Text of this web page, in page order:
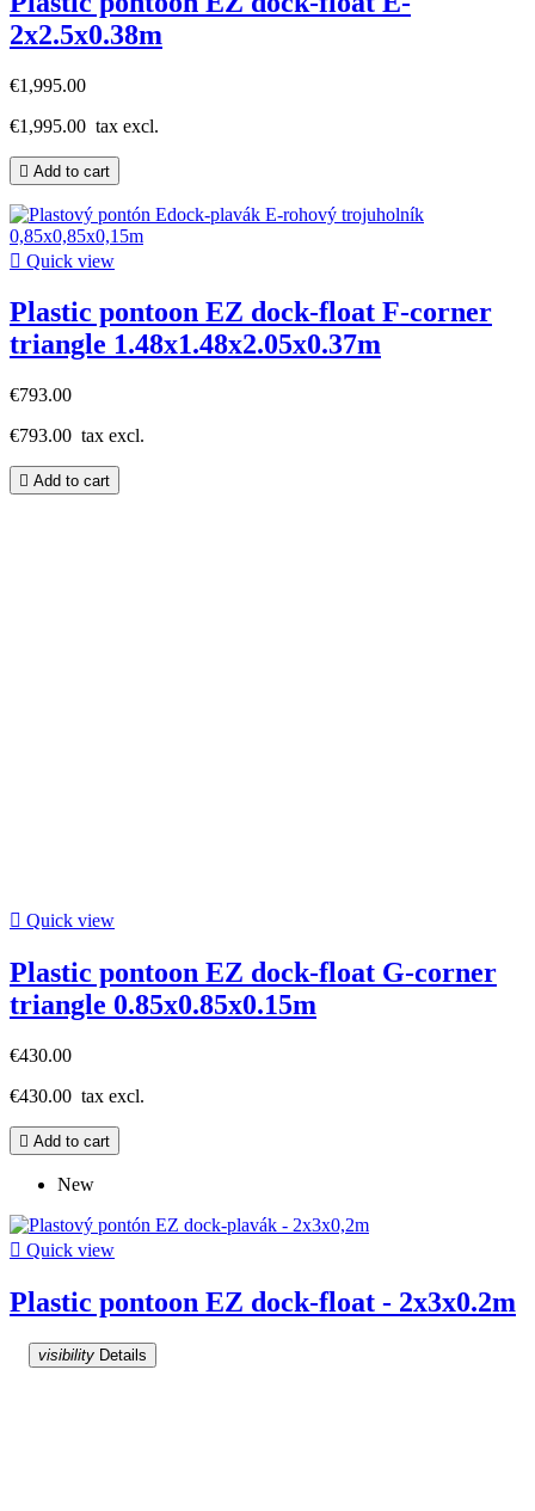
2x2.5x0.38m
€1,995.00
€1,995.00 tax excl.
 Add to cart
 Quick view
Plastic pontoon EZ dock-float F-corner
triangle 1.48x1.48x2.05x0.37m
€793.00
€793.00 tax excl.
 Add to cart
 Quick view
Plastic pontoon EZ dock-float G-corner
triangle 0.85x0.85x0.15m
€430.00
€430.00 tax excl.
 Add to cart
New
 Quick view
Plastic pontoon EZ dock-float - 2x3x0.2m
visibility Details